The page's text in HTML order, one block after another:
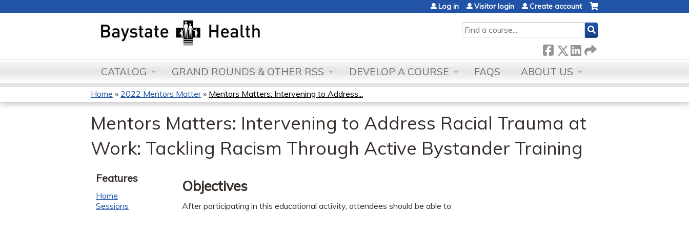
SEARCH
Log in Visitor login Create account
CATALOG GRAND ROUNDS & OTHER RSS DEVELOP A COURSE FAQS ABOUT US
You
are
here
Home » 2022 Mentors Matter» Mentors Matters: Intervening to Address...
Mentors Matters: Intervening to Address Racial Trauma at
Work: Tackling Racism Through Active Bystander Training
Objectives
After participating in this educational activity, attendees should be able to:
Features
Home
Sessions